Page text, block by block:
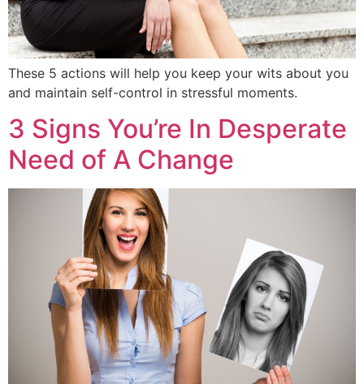
These 5 actions will help you keep your wits about you
and maintain self-control in stressful moments.
3 Signs You’re In Desperate
Need of A Change